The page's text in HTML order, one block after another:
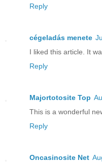
Reply
cégeladás menete
I liked this article. It
Reply
Majortotosite Top
This is a wonderful
Reply
Oncasinosite Net